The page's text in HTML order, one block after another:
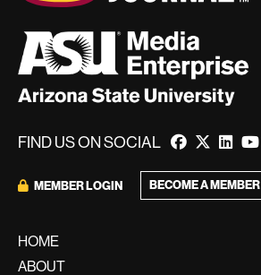
FIND US ON SOCIAL
MEMBER LOGIN BECOME A MEMBER
HOME
ABOUT